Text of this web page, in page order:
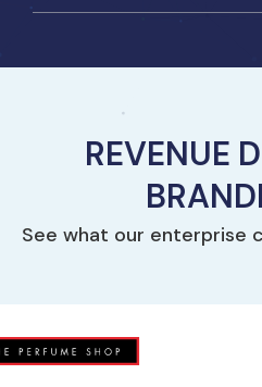
REVENUE
See what our enterprise